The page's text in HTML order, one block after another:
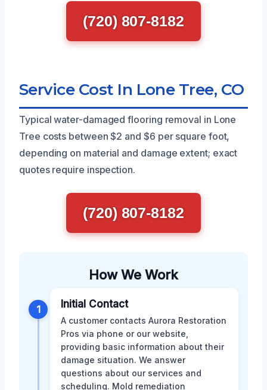
(720) 807-8182
Service Cost In Lone Tree, CO
Typical water-damaged flooring removal in Lone
Tree costs between $2 and $6 per square foot,
depending on material and damage extent; exact
quotes require inspection.
(720) 807-8182
How We Work
1 Initial Contact
A customer contacts Aurora Restoration
Pros via phone or our website,
providing basic information about their
damage situation. We answer
questions about our services and
scheduling. Mold remediation